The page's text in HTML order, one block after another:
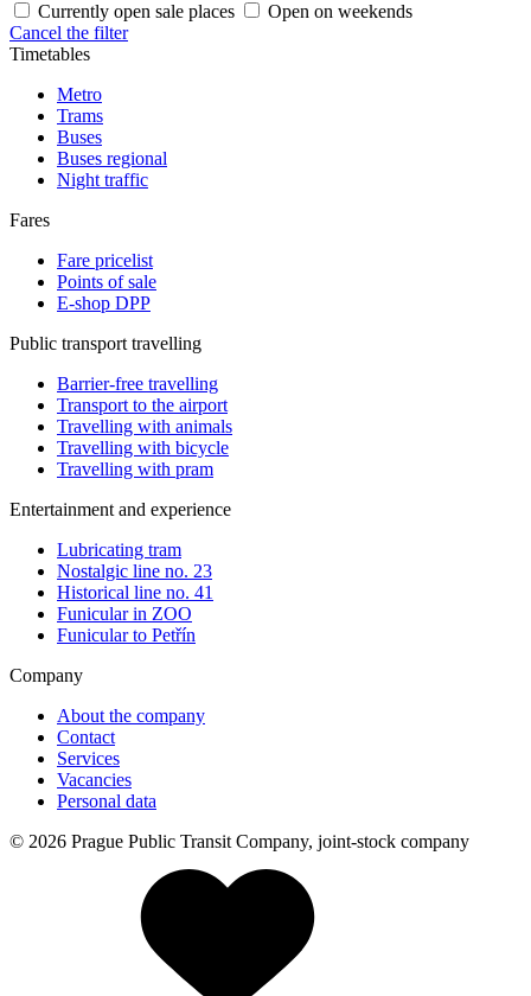
Currently open sale places
Open on weekends
Cancel the filter
Timetables
Metro
Trams
Buses
Buses regional
Night traffic
Fares
Fare pricelist
Points of sale
E-shop DPP
Public transport travelling
Barrier-free travelling
Transport to the airport
Travelling with animals
Travelling with bicycle
Travelling with pram
Entertainment and experience
Lubricating tram
Nostalgic line no. 23
Historical line no. 41
Funicular in ZOO
Funicular to Petřín
Company
About the company
Contact
Services
Vacancies
Personal data
© 2026 Prague Public Transit Company, joint-stock company